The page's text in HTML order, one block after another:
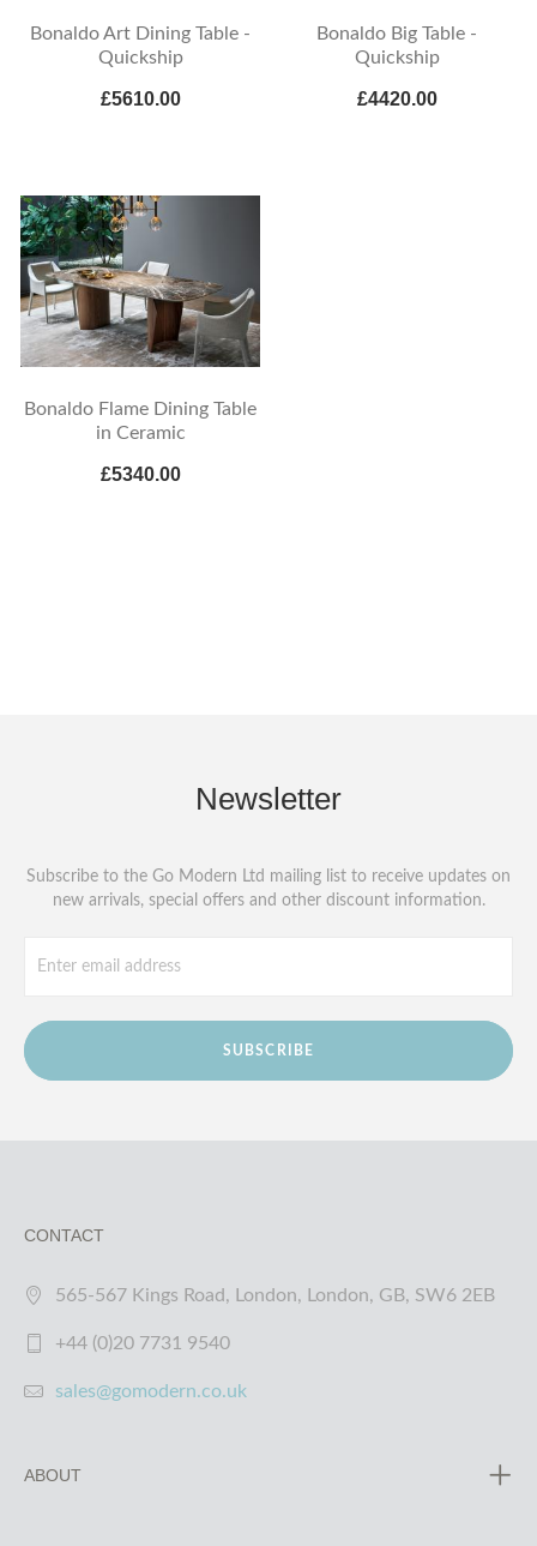
Bonaldo Art Dining Table -
Quickship
£5610.00
Bonaldo Big Table -
Quickship
£4420.00
Bonaldo Flame Dining Table
in Ceramic
£5340.00
Newsletter
Subscribe to the Go Modern Ltd mailing list to receive updates on
new arrivals, special offers and other discount information.
SUBSCRIBE
CONTACT
565-567 Kings Road, London, London, GB, SW6 2EB
+44 (0)20 7731 9540
sales@gomodern.co.uk
ABOUT